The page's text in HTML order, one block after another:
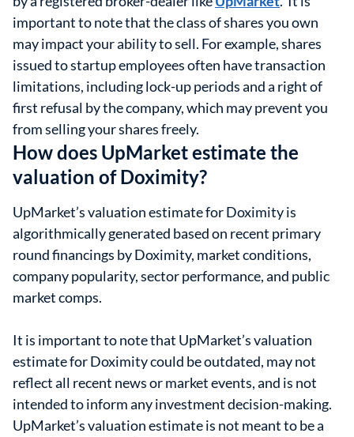
important to note that the class of shares you own
may impact your ability to sell. For example, shares
issued to startup employees often have transaction
limitations, including lock-up periods and a right of
first refusal by the company, which may prevent you
from selling your shares freely.
How does UpMarket estimate the
valuation of Doximity?
UpMarket’s valuation estimate for Doximity is
algorithmically generated based on recent primary
round financings by Doximity, market conditions,
company popularity, sector performance, and public
market comps.
It is important to note that UpMarket’s valuation
estimate for Doximity could be outdated, may not
reflect all recent news or market events, and is not
intended to inform any investment decision-making.
UpMarket’s valuation estimate is not meant to be a